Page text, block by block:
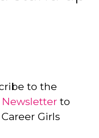
to the
Newsletter to
Girls